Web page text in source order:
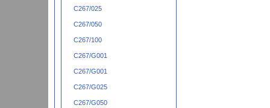
C267/025
C267/050
C267/100
C267/G001
C267/G001
C267/G025
C267/G050